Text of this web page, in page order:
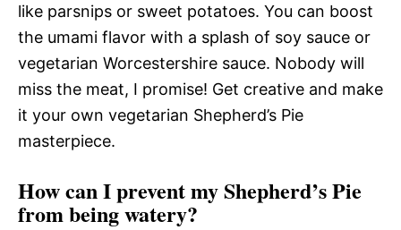
like parsnips or sweet potatoes. You can boost
the umami flavor with a splash of soy sauce or
vegetarian Worcestershire sauce. Nobody will
miss the meat, I promise! Get creative and make
it your own vegetarian Shepherd’s Pie
masterpiece.
How can I prevent my Shepherd’s Pie
from being watery?